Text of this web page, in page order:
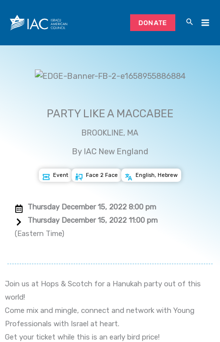
content
DONATE
PARTY LIKE A MACCABEE
BROOKLINE, MA
By IAC New England
Event Face 2 Face English, Hebrew
Thursday December 15, 2022 8:00 pm
Thursday December 15, 2022 11:00 pm
(Eastern Time)
Join us at Hops & Scotch for a Hanukah party out of this
world!
Come mix and mingle, connect and network with Young
Professionals with Israel at heart.
Get your ticket while this is an early bird price!